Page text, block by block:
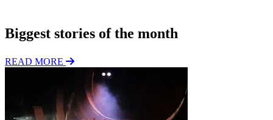
Biggest stories of the month
READ MORE